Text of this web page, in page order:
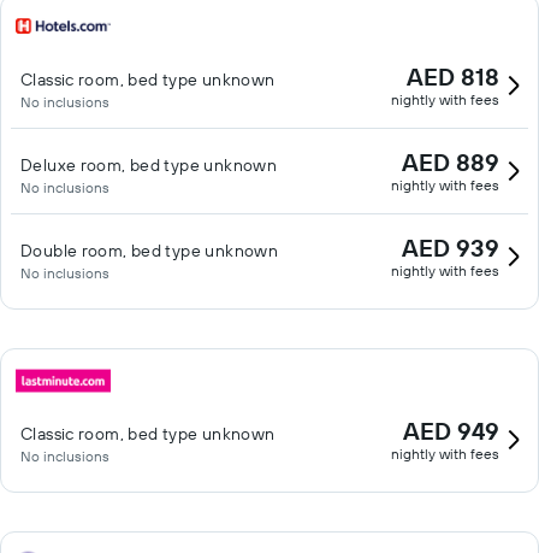
Classic room, bed type unknown
No inclusions
AED 818
nightly with fees
Deluxe room, bed type unknown
No inclusions
AED 889
nightly with fees
Double room, bed type unknown
No inclusions
AED 939
nightly with fees
Classic room, bed type unknown
No inclusions
AED 949
nightly with fees